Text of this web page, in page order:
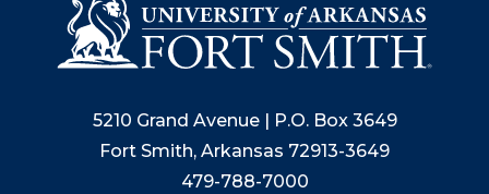
5210 Grand Avenue | P.O. Box 3649
Fort Smith, Arkansas 72913-3649
479-788-7000